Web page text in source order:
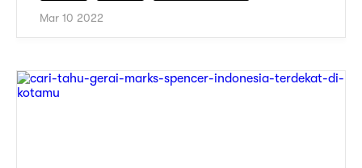
Mar 10 2022